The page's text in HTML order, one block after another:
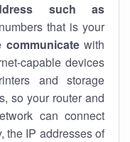
such as
that is your
communicatewith
capable devices
and storage
so your router and
can connect
the IP addresses of